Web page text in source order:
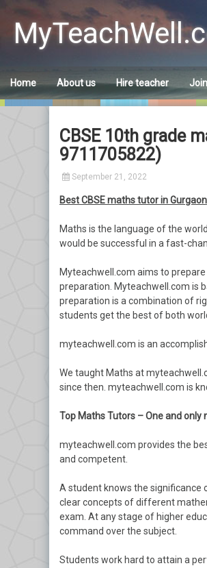
content
Home About us Hire teacher
CBSE 10th grade
9711705822)
September 21, 2022
Best CBSE maths tutor in Gurgaon
Maths is the language of the
would be successful in a fast-
Myteachwell.com aims to
preparation. Myteachwell.com is
preparation is a combination of
students get the best of both
myteachwell.com is an
We taught Maths at
since then. myteachwell.com is
Top Maths Tutors – One and only
myteachwell.com provides the
and competent.
A student knows the significance
clear concepts of different
exam. At any stage of higher
command over the subject.
Students work hard to attain a